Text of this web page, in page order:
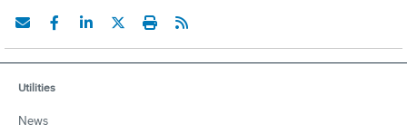
Utilities
News